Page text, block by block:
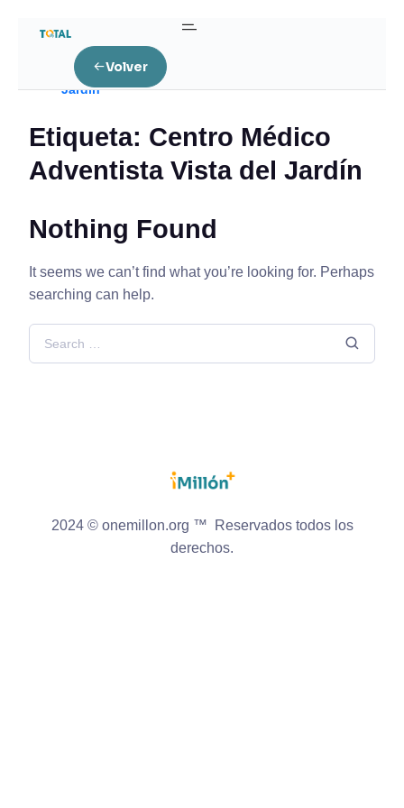
Volver
Home
Posts tagged “Centro Médico Adventista Vista del
Jardín”
Etiqueta: Centro Médico
Adventista Vista del Jardín
Nothing Found
It seems we can’t find what you’re looking for. Perhaps
searching can help.
2024 © onemillon.org ™ Reservados todos los
derechos.